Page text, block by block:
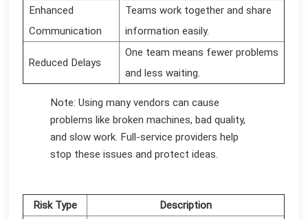
Enhanced
Communication
Teams work together and share
information easily.
Reduced Delays
One team means fewer problems
and less waiting.
Note: Using many vendors can cause
problems like broken machines, bad quality,
and slow work. Full-service providers help
stop these issues and protect ideas.
Risk Type Description